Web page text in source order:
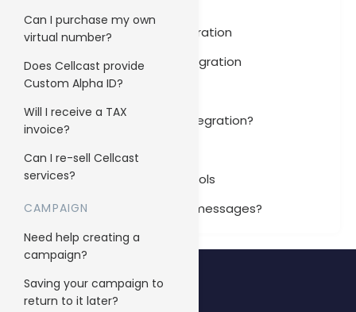
Can I purchase my own
virtual number?
Does Cellcast provide
Custom Alpha ID?
Will I receive a TAX
invoice?
Can I re-sell Cellcast
services?
CAMPAIGN
Need help creating a
campaign?
Saving your campaign to
return to it later?
Facebook Lead Ads Integration
Cellcast Android App Integration
BambooHR Integration
How to set up Shopify integration?
Shopify Integration
Installing engagement tools
Do you charge for failed messages?